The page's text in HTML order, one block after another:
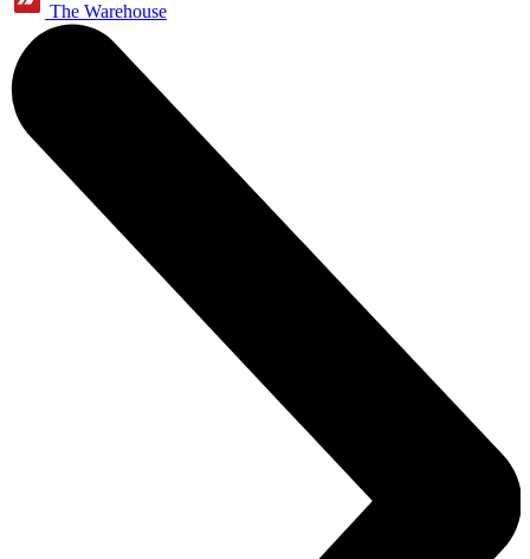
The Warehouse